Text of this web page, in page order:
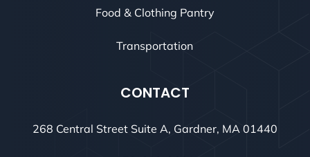
Food & Clothing Pantry
Transportation
CONTACT
268 Central Street Suite A, Gardner, MA 01440